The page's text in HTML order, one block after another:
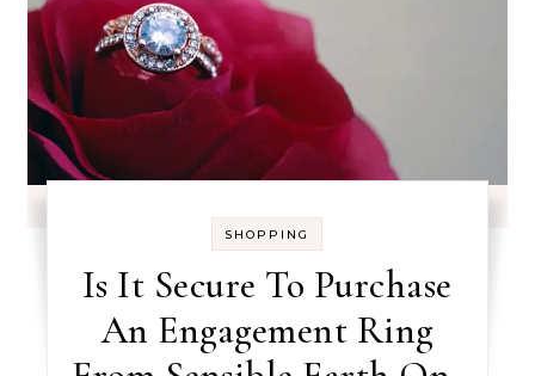
SHOPPING
Is It Secure To Purchase
An Engagement Ring